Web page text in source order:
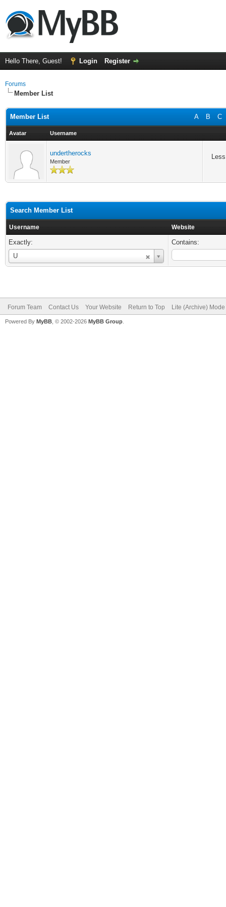
Hello There, Guest! Login Register
Forums
Member List
A B C
Member List
Avatar Username
undertherocks
Member
Search Member List
Username Website
Exactly:
U
Username
Contains:
Forum Team Contact Us Your Website Return to Top Lite (Archive) Mode
Powered By MyBB , © 2002-2026 MyBB Group